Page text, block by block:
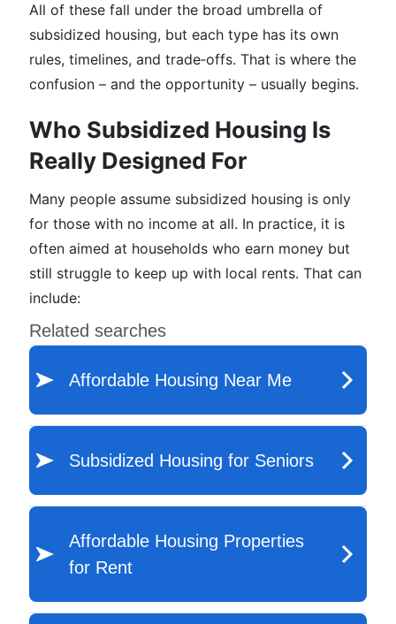
All of these fall under the broad umbrella of
subsidized housing, but each type has its own
rules, timelines, and trade‑offs. That is where the
confusion – and the opportunity – usually begins.
Who Subsidized Housing Is
Really Designed For
Many people assume subsidized housing is only
for those with no income at all. In practice, it is
often aimed at households who earn money but
still struggle to keep up with local rents. That can
include: